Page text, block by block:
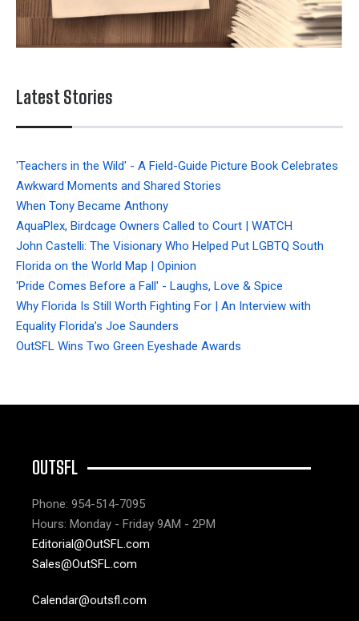
Latest Stories
'Teachers in the Wild' - A Field-Guide Picture Book Celebrates
Awkward Moments and Shared Stories
When Tony Became Anthony
AquaPlex, Birdcage Owners Called to Court | WATCH
John Castelli: The Visionary Who Helped Put LGBTQ South
Florida on the World Map | Opinion
'Pride Comes Before a Fall' - Laughs, Love & Spice
Why Florida Is Still Worth Fighting For | An Interview with
Equality Florida’s Joe Saunders
OutSFL Wins Two Green Eyeshade Awards
OUTSFL
Phone: 954-514-7095
Hours: Monday - Friday 9AM - 2PM
Editorial@OutSFL.com
Sales@OutSFL.com
Calendar@outsfl.com